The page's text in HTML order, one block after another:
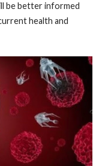
be better informed
health and